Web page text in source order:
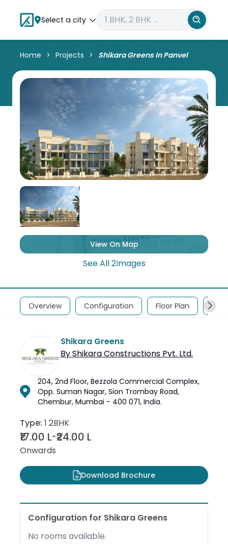
Select a city
Home Projects Shikara Greens In Panvel
View On Map
See All2Images
Overview Configuration Floor Plan
Shikara Greens
ByShikara Constructions Pvt. Ltd.
204, 2nd Floor, Bezzola Commercial Complex,
Opp. Suman Nagar, Sion Trombay Road,
Chembur, Mumbai - 400 071, India.
Type: 1 2BHK
₹17.00 L-₹24.00 L
Onwards
Download Brochure
Configuration for Shikara Greens
No rooms available.